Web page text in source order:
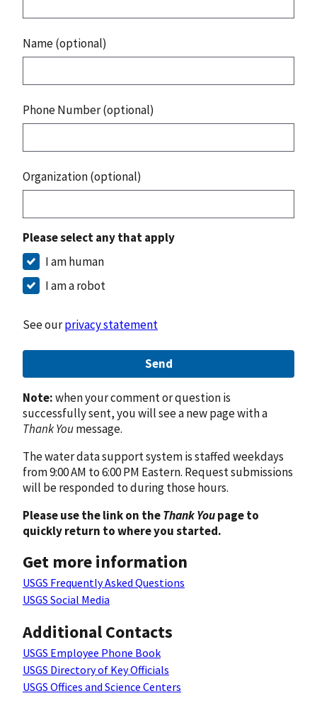
Name (optional)
Phone Number (optional)
Organization (optional)
Please select any that apply
I am human
I am a robot
See ourprivacy statement
Send
Note:when your comment or question is
successfully sent, you will see a new page with a
Thank Youmessage.
The water data support system is staffed weekdays
from 9:00 AM to 6:00 PM Eastern. Request submissions
will be responded to during those hours.
Please use the link on theThank Youpage to
quickly return to where you started.
Get more information
USGS Frequently Asked Questions
USGS Social Media
Additional Contacts
USGS Employee Phone Book
USGS Directory of Key Officials
USGS Offices and Science Centers